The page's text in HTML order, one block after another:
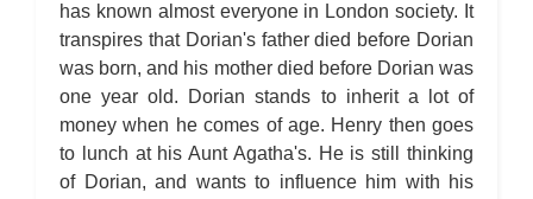
has known almost everyone in London society. It
transpires that Dorian's father died before Dorian
was born, and his mother died before Dorian was
one year old. Dorian stands to inherit a lot of
money when he comes of age. Henry then goes
to lunch at his Aunt Agatha's. He is still thinking
of Dorian, and wants to influence him with his